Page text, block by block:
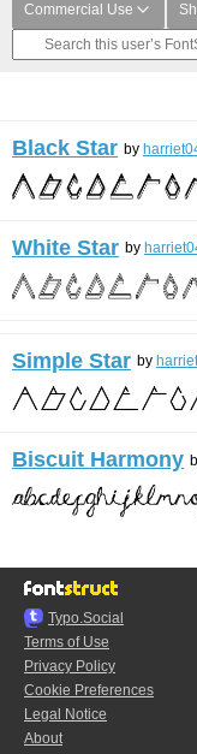
Commercial Use
Black Star by
White Star by
Simple Star by
Biscuit Harmony
Typo.Social
Terms of Use
Privacy Policy
Cookie Preferences
Legal Notice
About